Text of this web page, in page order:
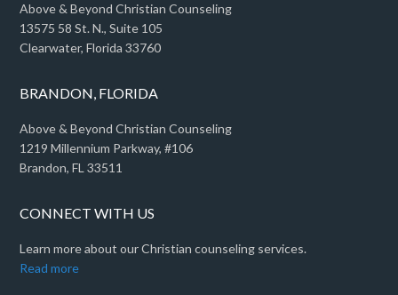
Above & Beyond Christian Counseling
13575 58 St. N., Suite 105
Clearwater, Florida 33760
BRANDON, FLORIDA
Above & Beyond Christian Counseling
1219 Millennium Parkway, #106
Brandon, FL 33511
CONNECT WITH US
Learn more about our Christian counseling services.
Read more